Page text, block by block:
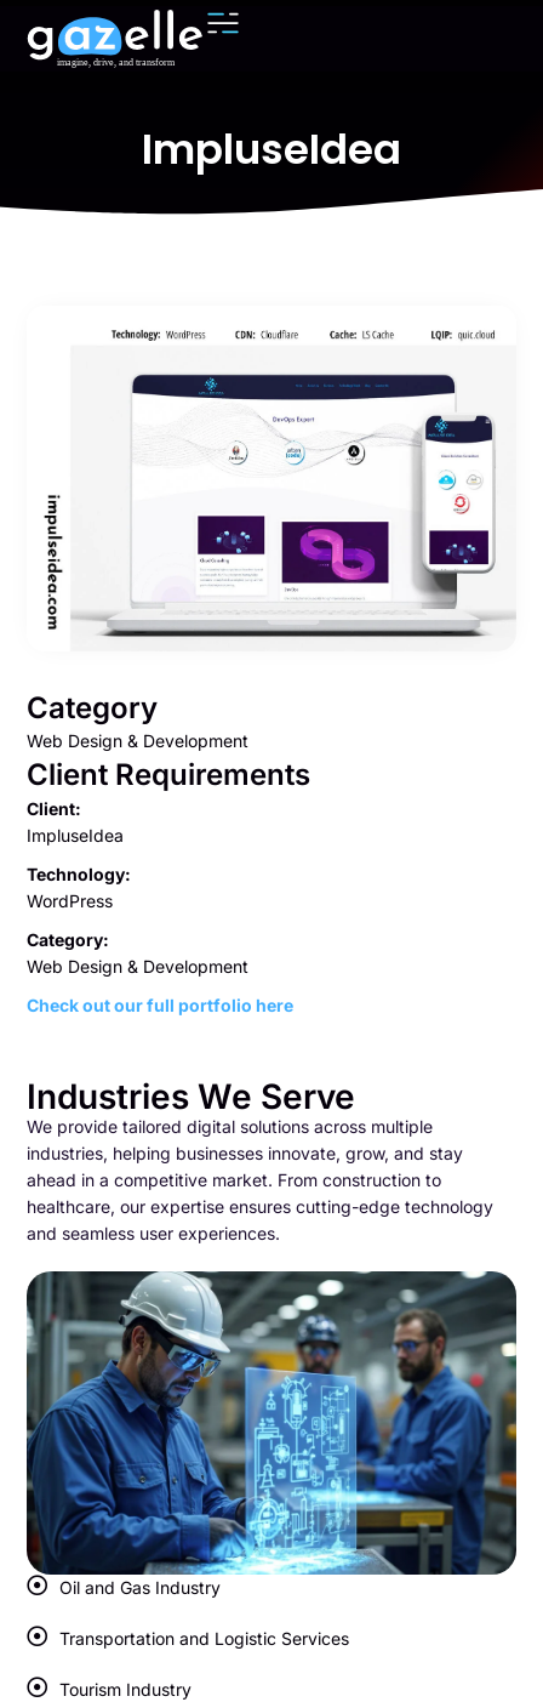
ImpluseIdea
Category
Web Design & Development
Client Requirements
Client:
ImpluseIdea
Technology:
WordPress
Category:
Web Design & Development
Check out our full portfolio here
Industries We Serve
We provide tailored digital solutions across multiple
industries, helping businesses innovate, grow, and stay
ahead in a competitive market. From construction to
healthcare, our expertise ensures cutting-edge technology
and seamless user experiences.
Oil and Gas Industry
Transportation and Logistic Services
Tourism Industry